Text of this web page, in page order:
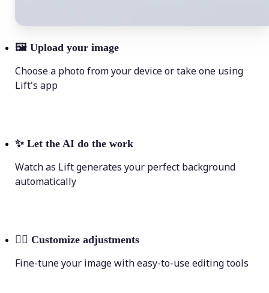
🖼 Upload your image
Choose a photo from your device or take one using
Lift's app
✨ Let the AI do the work
Watch as Lift generates your perfect background
automatically
💁‍♀️ Customize adjustments
Fine-tune your image with easy-to-use editing tools